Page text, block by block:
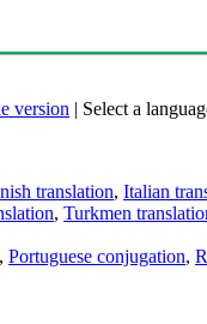
version | Select a
translation, Italian
, Turkmen
, Portuguese conjugation,